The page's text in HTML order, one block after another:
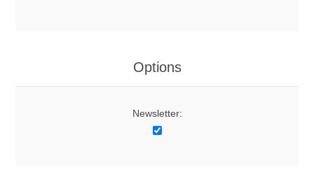
Options
Newsletter: